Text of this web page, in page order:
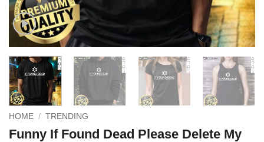
HOME / TRENDING
Funny If Found Dead Please Delete My